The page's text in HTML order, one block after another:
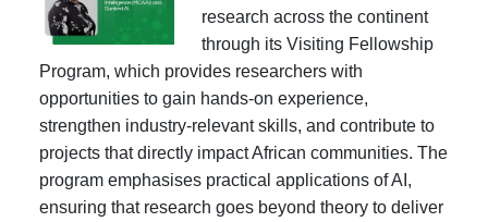
research across the continent
through its Visiting Fellowship
Program, which provides researchers with
opportunities to gain hands-on experience,
strengthen industry-relevant skills, and contribute to
projects that directly impact African communities. The
program emphasises practical applications of AI,
ensuring that research goes beyond theory to deliver